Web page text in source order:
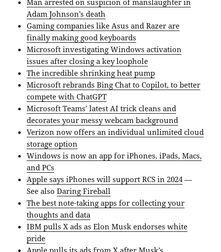
Adam Johnson’s death
Gaming companies like Asus and Razer are
finally making good keyboards
Microsoft investigating Windows activation
issues after closing a key loophole
The incredible shrinking heat pump
Microsoft rebrands Bing Chat to Copilot, to better
compete with ChatGPT
Microsoft Teams’ latest AI trick cleans and
decorates your messy webcam background
Verizon now offers an individual unlimited cloud
storage option
Windows is now an app for iPhones, iPads, Macs,
and PCs
Apple says iPhones will support RCS in 2024—
See alsoDaring Fireball
The best note-taking apps for collecting your
thoughts and data
IBM pulls X ads as Elon Musk endorses white
pride
Apple pulls its ads from X after Musk’s